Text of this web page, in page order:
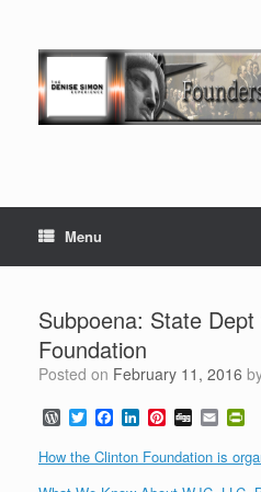
Menu
Subpoena: State
Foundation
Posted on February 11, 2016
W
o
r
d
T
w
i
t
F
a
c
e
L
n
k
P
n
t
D
g
g
E
m
a
i
i
n
How the Clinton Foundation is